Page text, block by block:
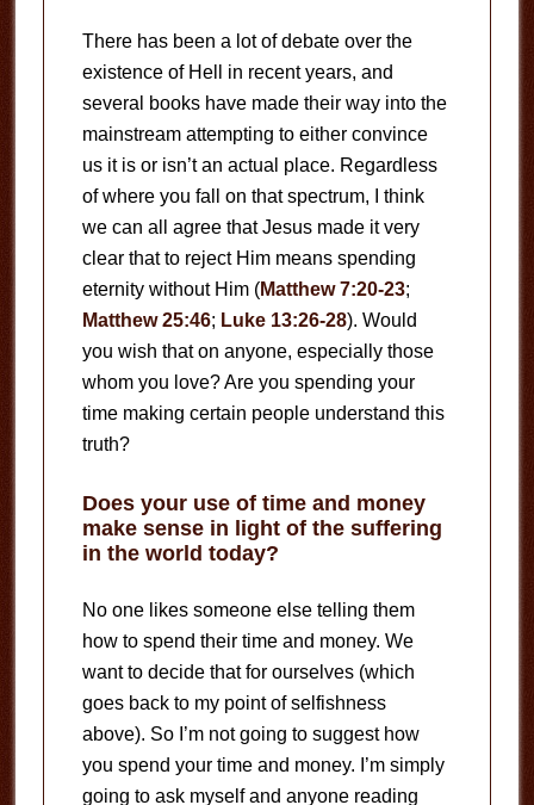
There has been a lot of debate over the
existence of Hell in recent years, and
several books have made their way into the
mainstream attempting to either convince
us it is or isn’t an actual place. Regardless
of where you fall on that spectrum, I think
we can all agree that Jesus made it very
clear that to reject Him means spending
eternity without Him (Matthew 7:20-23;
Matthew 25:46; Luke 13:26-28). Would
you wish that on anyone, especially those
whom you love? Are you spending your
time making certain people understand this
truth?
Does your use of time and money
make sense in light of the suffering
in the world today?
No one likes someone else telling them
how to spend their time and money. We
want to decide that for ourselves (which
goes back to my point of selfishness
above). So I’m not going to suggest how
you spend your time and money. I’m simply
going to ask myself and anyone reading